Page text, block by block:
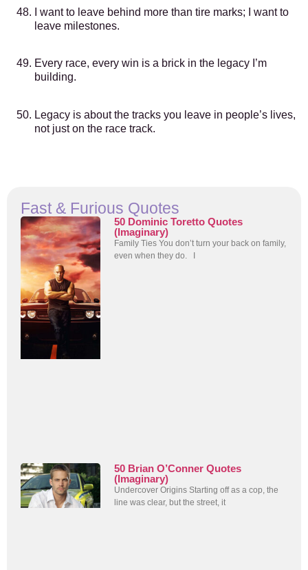
I want to leave behind more than tire marks; I want to
leave milestones.
Every race, every win is a brick in the legacy I’m
building.
Legacy is about the tracks you leave in people’s lives,
not just on the race track.
Fast & Furious Quotes
50 Dominic Toretto Quotes
(Imaginary)
Family Ties You don’t turn your back on family,
even when they do. I
50 Brian O’Conner Quotes
(Imaginary)
Undercover Origins Starting off as a cop, the
line was clear, but the street, it